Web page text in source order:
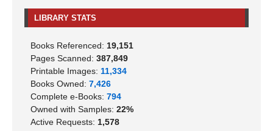
LIBRARY STATS
Books Referenced: 19,151
Pages Scanned: 387,849
Printable Images: 11,334
Books Owned: 7,426
Complete e-Books: 794
Owned with Samples: 22%
Active Requests: 1,578